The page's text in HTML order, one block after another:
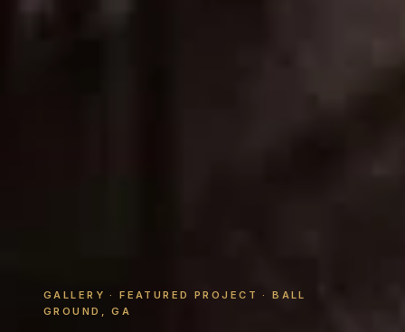
GALLERY · FEATURED PROJECT · BALL
GROUND, GA